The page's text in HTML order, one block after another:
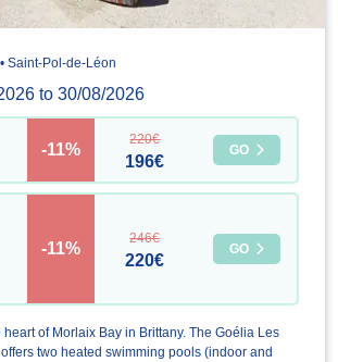
Saint-Pol-de-Léon
to 30/08/2026
-11%
220€
196€
GO
-11%
246€
220€
GO
of Morlaix Bay in Brittany. The Goélia Les
two heated swimming pools (indoor and